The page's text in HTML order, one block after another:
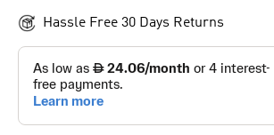
Hassle Free 30 Days Returns